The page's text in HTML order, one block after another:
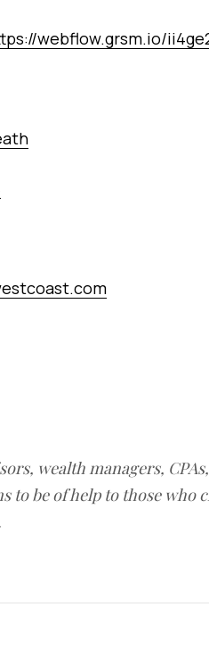
webflow.grsm.io/
wealth managers,
to be of help to those who